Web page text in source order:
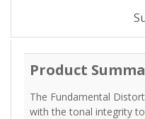
Product
The Fundamental
with the tonal integrity